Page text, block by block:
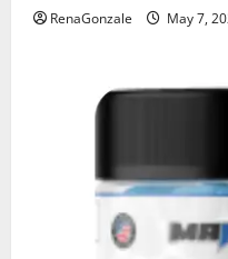
RenaGonzale May 7,